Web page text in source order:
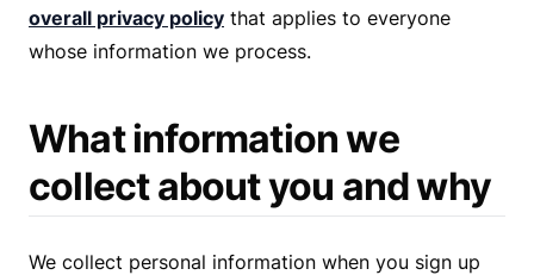
overall privacy policy that applies to everyone
whose information we process.
What information we
collect about you and why
We collect personal information when you sign up